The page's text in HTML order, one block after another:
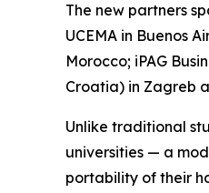
The new partners
UCEMA in Buenos
Morocco; iPAG
Croatia) in Zagreb
Unlike traditional
universities — a
portability of their